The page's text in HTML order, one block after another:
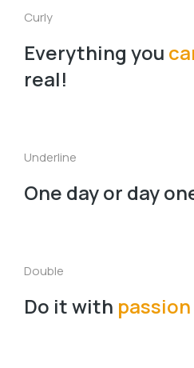
Curly
Everything you
real!
Underline
One day or day
Double
Do it with passion